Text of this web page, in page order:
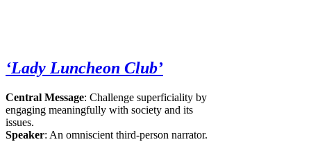
‘Lady Luncheon Club’
Central Message: Challenge superficiality by
engaging meaningfully with society and its
issues.
Speaker: An omniscient third-person narrator.